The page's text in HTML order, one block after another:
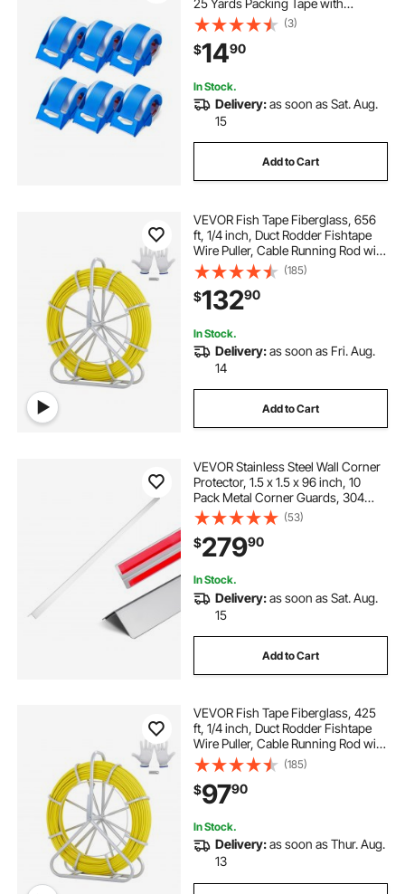
25 Yards Packing Tape with
Dispenser, 2.7 Mil Heavy Duty
Packaging Tape Designed for
Moving, Storage and Packing,
Shipping and Mailing
(3)
$1490
In Stock.
Delivery:as soon as Sat. Aug.
15
Add to Cart
VEVOR Fish Tape Fiberglass, 656
ft, 1/4 inch, Duct Rodder Fishtape
Wire Puller, Cable Running Rod with
Steel Reel Stand, 3 Pulling Heads,
Fishing Tools for Walls and
Electrical Conduit, Non-Conductive
(185)
$13290
In Stock.
Delivery:as soon as Fri. Aug.
14
Add to Cart
VEVOR Stainless Steel Wall Corner
Protector, 1.5 x 1.5 x 96 inch, 10
Pack Metal Corner Guards, 304
Stainless Steel Edge Trim 90-
Degree Angle for
Home,Office,Commercial Wall
Protection, with 3m Tape
(53)
$27990
In Stock.
Delivery:as soon as Sat. Aug.
15
Add to Cart
VEVOR Fish Tape Fiberglass, 425
ft, 1/4 inch, Duct Rodder Fishtape
Wire Puller, Cable Running Rod with
Steel Reel Stand, 3 Pulling Heads,
Fishing Tools for Walls and
Electrical Conduit, Non-Conductive
(185)
$9790
In Stock.
Delivery:as soon as Thur. Aug.
13